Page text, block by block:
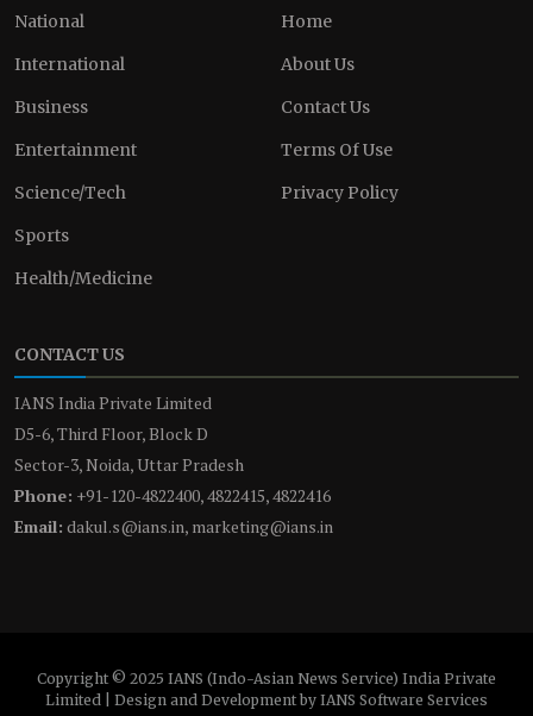
National
International
Business
Entertainment
Science/Tech
Sports
Health/Medicine
Home
About Us
Contact Us
Terms Of Use
Privacy Policy
CONTACT US
IANS India Private Limited
D5-6, Third Floor, Block D
Sector-3, Noida, Uttar Pradesh
Phone: +91-120-4822400, 4822415, 4822416
Email: dakul.s@ians.in, marketing@ians.in
Copyright © 2025 IANS (Indo-Asian News Service) India Private
Limited | Design and Development by IANS Software Services